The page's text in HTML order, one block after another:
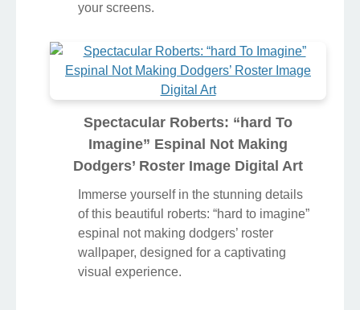
your screens.
Spectacular Roberts: “hard To
Imagine” Espinal Not Making
Dodgers’ Roster Image Digital Art
Immerse yourself in the stunning details
of this beautiful roberts: “hard to imagine”
espinal not making dodgers’ roster
wallpaper, designed for a captivating
visual experience.